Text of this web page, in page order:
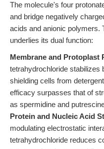
The molecule's four
and bridge negatively
acids and anionic polymers.
underlies its dual function:
Membrane and Protoplast
tetrahydrochloride stabilizes
shielding cells from
efficacy surpasses that of
as spermidine and
Protein and Nucleic Acid
modulating electrostatic
tetrahydrochloride reduces